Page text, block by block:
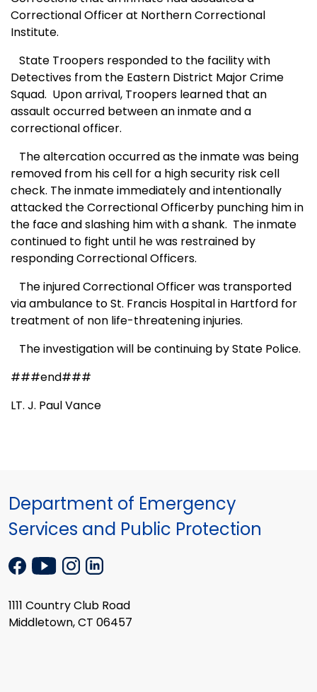
Correctional Officer at Northern Correctional
Institute.
State Troopers responded to the facility with
Detectives from the Eastern District Major Crime
Squad. Upon arrival, Troopers learned that an
assault occurred between an inmate and a
correctional officer.
The altercation occurred as the inmate was being
removed from his cell for a high security risk cell
check. The inmate immediately and intentionally
attacked the Correctional Officerby punching him in
the face and slashing him with a shank. The inmate
continued to fight until he was restrained by
responding Correctional Officers.
The injured Correctional Officer was transported
via ambulance to St. Francis Hospital in Hartford for
treatment of non life-threatening injuries.
The investigation will be continuing by State Police.
###end###
LT. J. Paul Vance
Department of Emergency
Services and Public Protection
1111 Country Club Road
Middletown, CT 06457